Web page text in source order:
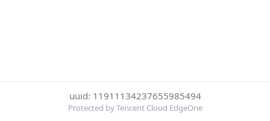
uuid: 11911134237655985494
Protected by Tencent Cloud EdgeOne